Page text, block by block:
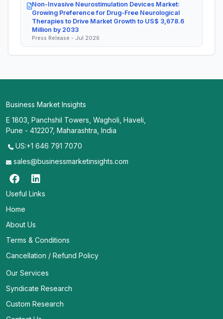
Non-Invasive Neurostimulation Devices Market:
Growing Preference for Drug-Free Neurological
Therapies to Drive Market Growth to US$ 3,678.6
Million by 2033
Press Release - Jul 2026
Business Market Insights
E 1803, Panchshil Towers, Wagholi, Haveli,
Pune - 412207, Maharashtra, India
US:+1 646 791 7070
sales@businessmarketinsights.com
Useful Links
Home
About Us
Terms & Conditions
Cancellation / Refund Policy
Our Services
Syndicate Research
Custom Research